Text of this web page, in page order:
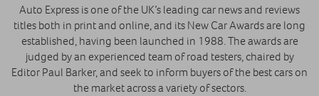
Auto Express is one of the UK’s leading car news and reviews
titles both in print and online, and its New Car Awards are long
established, having been launched in 1988. The awards are
judged by an experienced team of road testers, chaired by
Editor Paul Barker, and seek to inform buyers of the best cars on
the market across a variety of sectors.